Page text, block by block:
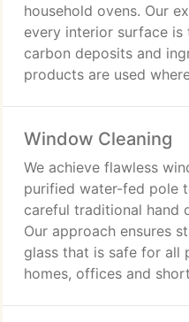
household ovens. Our
every interior surface is
carbon deposits and
products are used
immediate use.
Window Cleaning
We achieve flawless
purified water-fed pole
careful traditional hand
Our approach ensures
glass that is safe for all
homes, offices and